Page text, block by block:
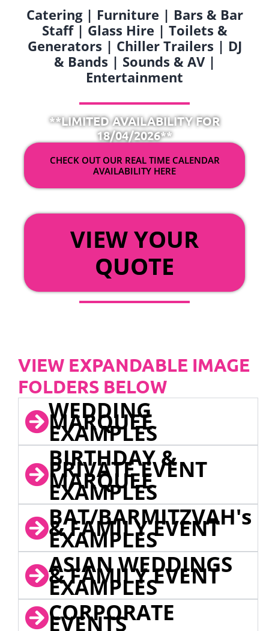
Catering | Furniture | Bars & Bar
Staff | Glass Hire | Toilets &
Generators | Chiller Trailers | DJ
& Bands | Sounds & AV |
Entertainment
**LIMITED AVAILABILITY FOR
18/04/2026**
CHECK OUT OUR REAL TIME CALENDAR
AVAILABILITY HERE
VIEW YOUR
QUOTE
VIEW EXPANDABLE IMAGE
FOLDERS BELOW
WEDDING
MARQUEE
EXAMPLES
BIRTHDAY &
PRIVATE EVENT
MARQUEE
EXAMPLES
BAT/BARMITZVAH's
& FAMILY EVENT
EXAMPLES
ASIAN WEDDINGS
& FAMILY EVENT
EXAMPLES
CORPORATE
EVENTS